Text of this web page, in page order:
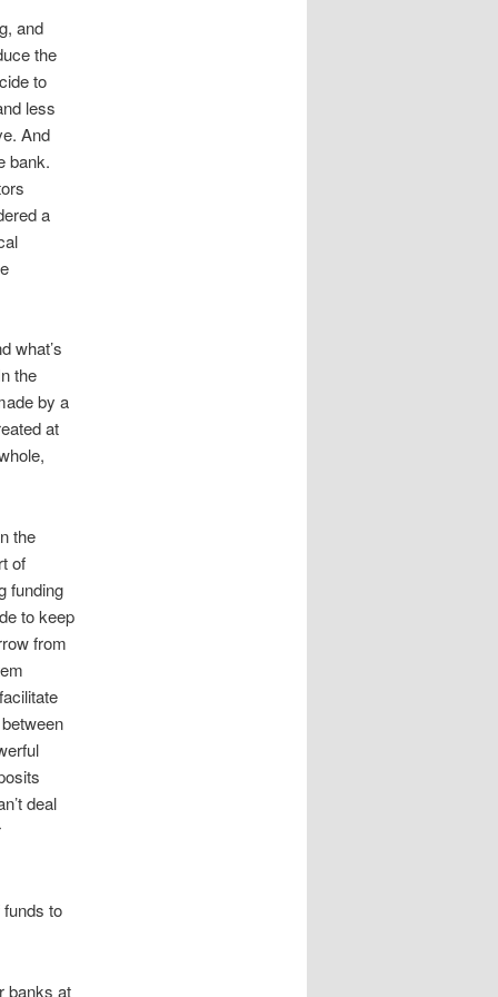
and
the
to
less
And
bank.
a
what’s
the
by a
at
the
of
funding
to keep
from
deal
to
banks at